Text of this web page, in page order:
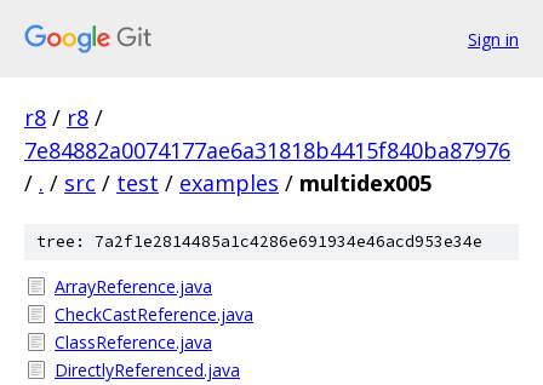
Sign in
r8 / r8 /
7e84882a0074177ae6a31818b4415f840ba87976
/ . / src / test / examples / multidex005
tree: 7a2f1e2814485a1c4286e691934e46acd953e34e
ArrayReference.java
CheckCastReference.java
ClassReference.java
DirectlyReferenced.java